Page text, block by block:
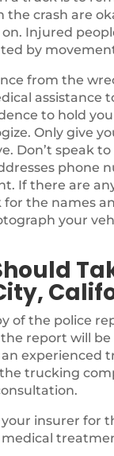
crash are
Injured
by
from the
assistance
to hold
Only give
Don’t speak
phone
If there are
the names
your
of the police
report will
experienced
trucking
insurer for